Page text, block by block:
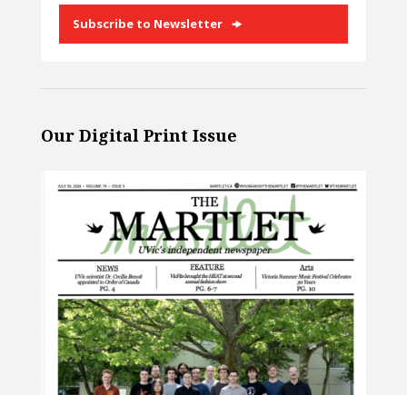
Subscribe to Newsletter
Our Digital Print Issue